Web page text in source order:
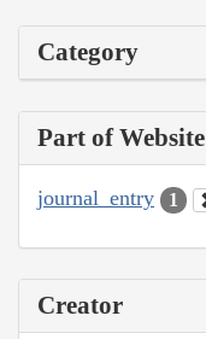
Category
Part of Website
journal_entry 1
Creator